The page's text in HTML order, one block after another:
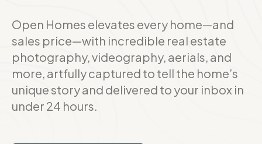
Open Homes elevates every home—and
sales price—with incredible real estate
photography, videography, aerials, and
more, artfully captured to tell the home’s
unique story and delivered to your inbox in
under 24 hours.